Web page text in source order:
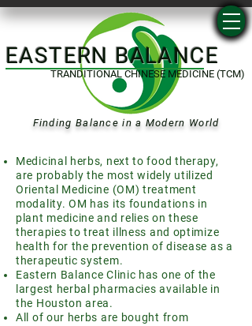
EASTERN BALANCE
TRANDITIONAL CHINESE MEDICINE (TCM)
Finding Balance in a Modern World
Medicinal herbs, next to food therapy,
are probably the most widely utilized
Oriental Medicine (OM) treatment
modality. OM has its foundations in
plant medicine and relies on these
therapies to treat illness and optimize
health for the prevention of disease as a
therapeutic system.
Eastern Balance Clinic has one of the
largest herbal pharmacies available in
the Houston area.
All of our herbs are bought from